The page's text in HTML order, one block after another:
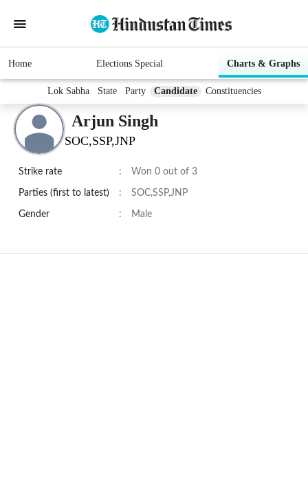
Home Elections Special Charts & Graphs
Lok Sabha State Party Candidate Constituencies
Arjun Singh
SOC,SSP,JNP
Strike rate : Won 0 out of 3
Parties (first to latest) : SOC,SSP,JNP
Gender : Male